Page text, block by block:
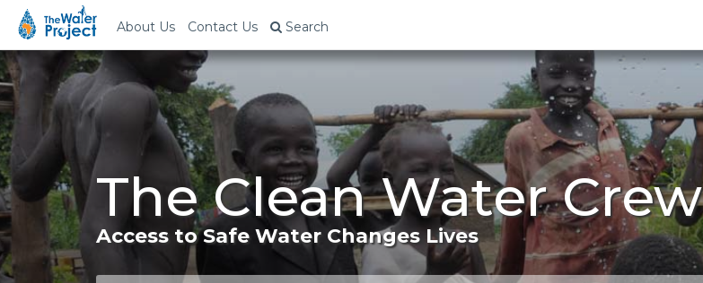
About Us Contact Us Search
The Clean Water Crew
Access to Safe Water Changes Lives